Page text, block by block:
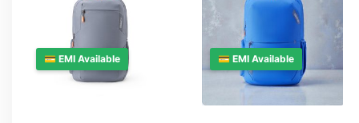
💳 EMI Available 💳 EMI Available